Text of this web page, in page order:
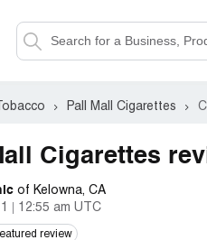
Pall Mall Cigarettes
Cigarettes
of Kelowna, CA
12:55 am UTC
review